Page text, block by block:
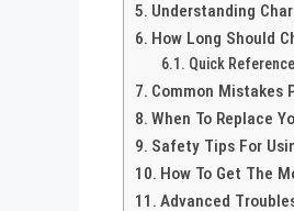
Understanding
How Long Should
Quick
Common Mistakes
When To Replace
Safety Tips For
How To Get The
Advanced